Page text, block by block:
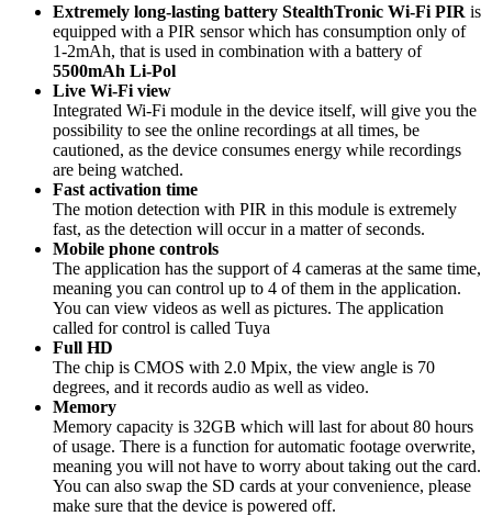
Extremely long-lasting battery StealthTronic Wi-Fi PIR is
equipped with a PIR sensor which has consumption only of
1-2mAh, that is used in combination with a battery of
5500mAh Li-Pol
Live Wi-Fi view
Integrated Wi-Fi module in the device itself, will give you the
possibility to see the online recordings at all times, be
cautioned, as the device consumes energy while recordings
are being watched.
Fast activation time
The motion detection with PIR in this module is extremely
fast, as the detection will occur in a matter of seconds.
Mobile phone controls
The application has the support of 4 cameras at the same time,
meaning you can control up to 4 of them in the application.
You can view videos as well as pictures. The application
called for control is called Tuya
Full HD
The chip is CMOS with 2.0 Mpix, the view angle is 70
degrees, and it records audio as well as video.
Memory
Memory capacity is 32GB which will last for about 80 hours
of usage. There is a function for automatic footage overwrite,
meaning you will not have to worry about taking out the card.
You can also swap the SD cards at your convenience, please
make sure that the device is powered off.